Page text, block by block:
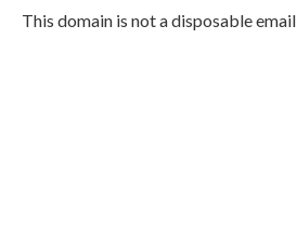
This domain is not a disposable